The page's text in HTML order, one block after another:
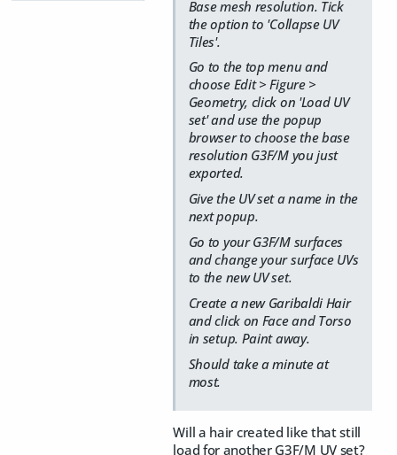
Base mesh resolution. Tick
the option to 'Collapse UV
Tiles'.
Go to the top menu and
choose Edit > Figure >
Geometry, click on 'Load UV
set' and use the popup
browser to choose the base
resolution G3F/M you just
exported.
Give the UV set a name in the
next popup.
Go to your G3F/M surfaces
and change your surface UVs
to the new UV set.
Create a new Garibaldi Hair
and click on Face and Torso
in setup. Paint away.
Should take a minute at
most.
Will a hair created like that still
load for another G3F/M UV set?